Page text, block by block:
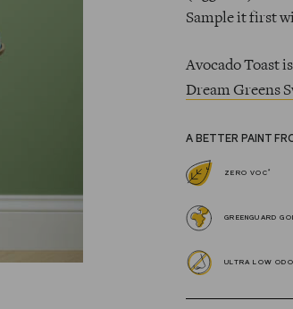
Sample it first
Avocado Toast
Dream Greens
A BETTER PAINT
ZERO VOC *
GREENGUARD
ULTRA LOW